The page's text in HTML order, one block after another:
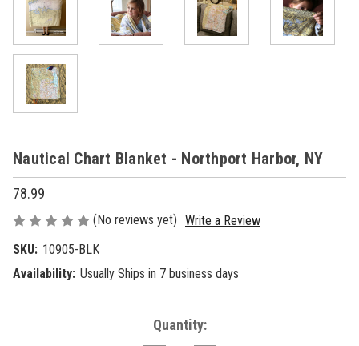
Nautical Chart Blanket - Northport Harbor, NY
78.99
(No reviews yet) Write a Review
SKU: 10905-BLK
Availability: Usually Ships in 7 business days
Quantity: